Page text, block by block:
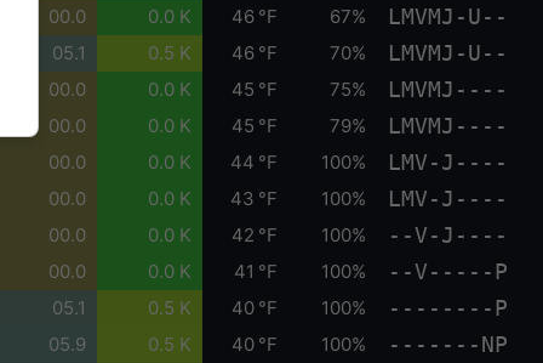
00.0 0.0 K 46 °F 67% LMVMJ-U--
05.1 0.5 K 46 °F 70% LMVMJ-U--
00.0 0.0 K 45 °F 75% LMVMJ----
00.0 0.0 K 45 °F 79% LMVMJ----
00.0 0.0 K 44 °F 100% LMV-J----
00.0 0.0 K 43 °F 100% LMV-J----
00.0 0.0 K 42 °F 100% --V-J----
00.0 0.0 K 41 °F 100% --V-----P
05.1 0.5 K 40 °F 100% --------P
05.9 0.5 K 40 °F 100% -------NP